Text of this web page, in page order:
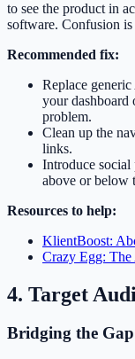
to see the product in
software. Confusion
Recommended fix:
Replace
your dashboard
problem.
Clean up the
links.
Introduce
above or below
Resources to help:
KlientBoost:
Crazy Egg: The
4. Target
Bridging the Gap